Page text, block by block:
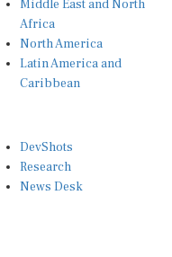
Africa
North America
Latin America and
Caribbean
Research
News Desk